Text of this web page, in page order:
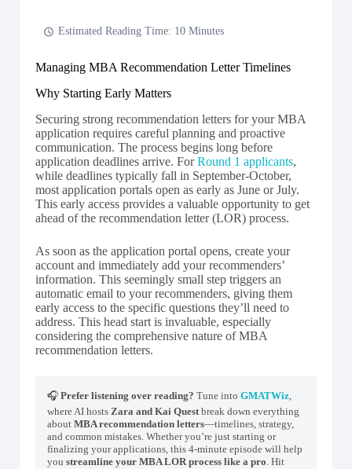
Estimated Reading Time: 10 Minutes
Managing MBA Recommendation Letter Timelines
Why Starting Early Matters
Securing strong recommendation letters for your MBA
application requires careful planning and proactive
communication. The process begins long before
application deadlines arrive. ForRound 1 applicants,
while deadlines typically fall in September-October,
most application portals open as early as June or July.
This early access provides a valuable opportunity to get
ahead of the recommendation letter (LOR) process.
As soon as the application portal opens, create your
account and immediately add your recommenders’
information. This seemingly small step triggers an
automatic email to your recommenders, giving them
early access to the specific questions they’ll need to
address. This head start is invaluable, especially
considering the comprehensive nature of MBA
recommendation letters.
🎧 Prefer listening over reading? Tune into GMATWiz
where AI hosts Zara and Kai Quest break down everything
about MBA recommendation letters—timelines, strategy,
and common mistakes. Whether you’re just starting or
finalizing your applications, this 4-minute episode will help
you streamline your MBA LOR process like a pro . Hit